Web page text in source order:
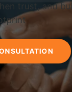
trust, and